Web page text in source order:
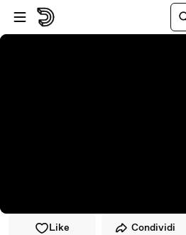
Vai al lettore
Passa al contenuto principale
Like Condividi